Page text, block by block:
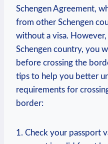
Schengen Agreement,
from other Schengen
without a visa.
Schengen country, you
before crossing the
⁣tips to help you better
requirements for
border:
1.⁤ Check your passport